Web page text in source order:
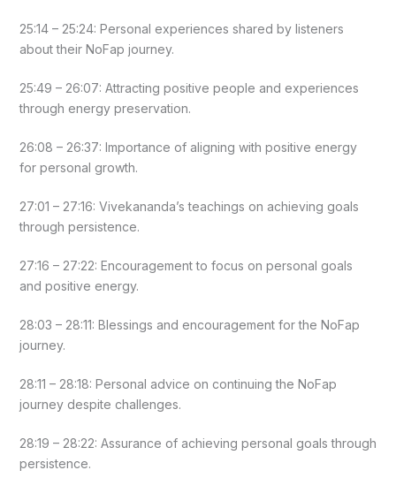
25:14 – 25:24: Personal experiences shared by listeners
about their NoFap journey.
25:49 – 26:07: Attracting positive people and experiences
through energy preservation.
26:08 – 26:37: Importance of aligning with positive energy
for personal growth.
27:01 – 27:16: Vivekananda’s teachings on achieving goals
through persistence.
27:16 – 27:22: Encouragement to focus on personal goals
and positive energy.
28:03 – 28:11: Blessings and encouragement for the NoFap
journey.
28:11 – 28:18: Personal advice on continuing the NoFap
journey despite challenges.
28:19 – 28:22: Assurance of achieving personal goals through
persistence.